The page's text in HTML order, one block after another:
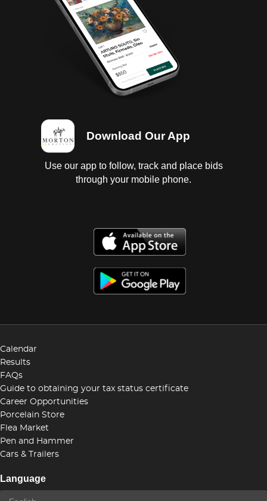
Download Our App
Use our app to follow, track and place bids
through your mobile phone.
Calendar
Results
FAQs
Guide to obtaining your tax status certificate
Career Opportunities
Porcelain Store
Flea Market
Pen and Hammer
Cars & Trailers
Language